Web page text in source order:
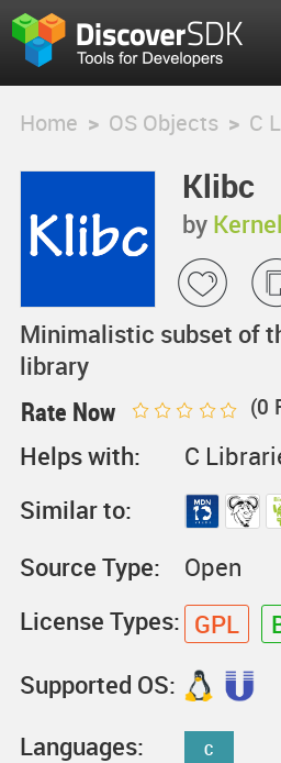
Home > OS Objects > C
Klibc
by Kernel
Minimalistic subset of
library
Rate Now (0
Helps with:
C
Similar to:
Source Type:
Open
License Types: GPL
Supported OS:
Languages:
C